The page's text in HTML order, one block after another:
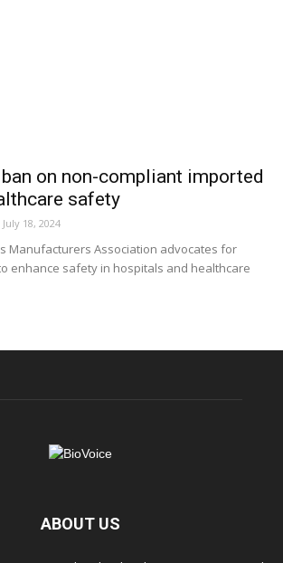
on non-compliant imported
safety
July 18, 2024
Manufacturers Association advocates for
enhance safety in hospitals and healthcare
ABOUT US